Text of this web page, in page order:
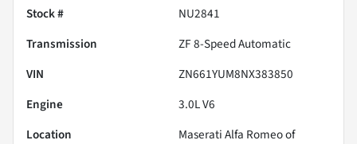
Stock #
NU2841
Transmission
ZF 8-Speed Automatic
VIN
ZN661YUM8NX383850
Engine
3.0L V6
Location
Maserati Alfa Romeo of